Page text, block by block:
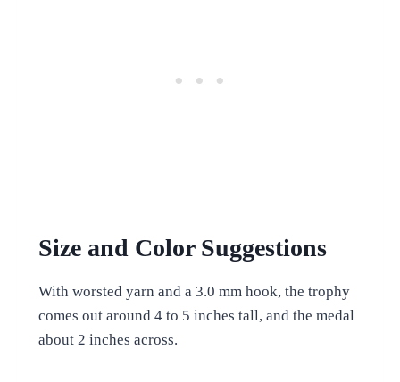
Size and Color Suggestions
With worsted yarn and a 3.0 mm hook, the trophy
comes out around 4 to 5 inches tall, and the medal
about 2 inches across.